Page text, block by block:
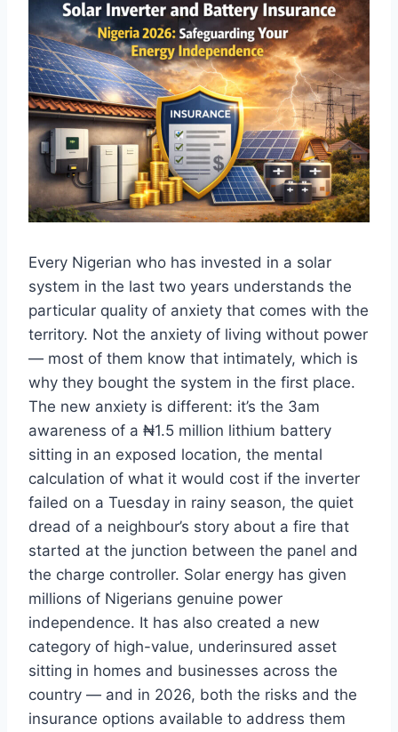
Every Nigerian who has invested in a solar
system in the last two years understands the
particular quality of anxiety that comes with the
territory. Not the anxiety of living without power
— most of them know that intimately, which is
why they bought the system in the first place.
The new anxiety is different: it’s the 3am
awareness of a ₦1.5 million lithium battery
sitting in an exposed location, the mental
calculation of what it would cost if the inverter
failed on a Tuesday in rainy season, the quiet
dread of a neighbour’s story about a fire that
started at the junction between the panel and
the charge controller. Solar energy has given
millions of Nigerians genuine power
independence. It has also created a new
category of high-value, underinsured asset
sitting in homes and businesses across the
country — and in 2026, both the risks and the
insurance options available to address them